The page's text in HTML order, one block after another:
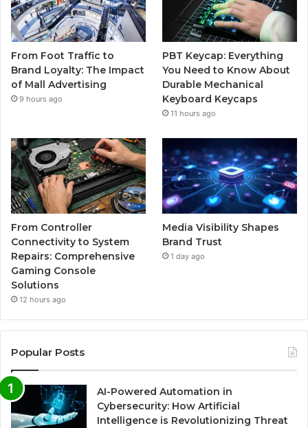
From Foot Traffic to
Brand Loyalty: The Impact
of Mall Advertising
9 hours ago
PBT Keycap: Everything
You Need to Know About
Durable Mechanical
Keyboard Keycaps
11 hours ago
From Controller
Connectivity to System
Repairs: Comprehensive
Gaming Console
Solutions
12 hours ago
Media Visibility Shapes
Brand Trust
1 day ago
Popular Posts
AI-Powered Automation in
Cybersecurity: How Artificial
Intelligence is Revolutionizing Threat